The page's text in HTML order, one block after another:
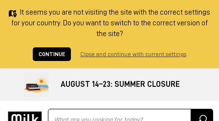
It seems you are not visiting the site with the correct settings
for your country. Do you want to switch to the correct version of
the site?
CONTINUE Close and continue with current settings
AUGUST 14–23: SUMMER CLOSURE
Ricerca